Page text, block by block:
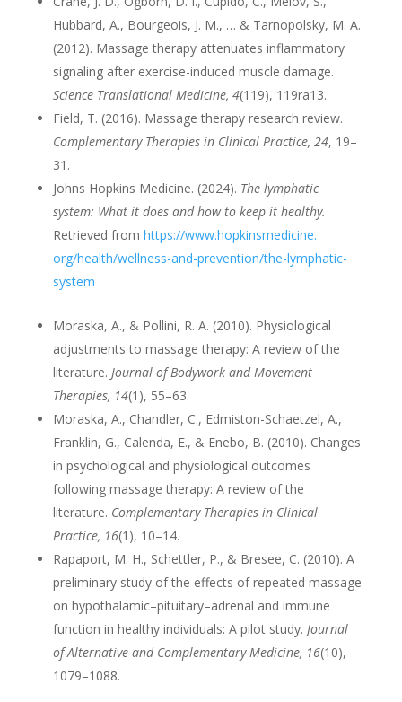
Hubbard, A., Bourgeois, J. M., … & Tarnopolsky, M. A.
(2012). Massage therapy attenuates inflammatory
signaling after exercise-induced muscle damage.
Science Translational Medicine, 4(119), 119ra13.
Field, T. (2016). Massage therapy research review.
Complementary Therapies in Clinical Practice, 24, 19–
31.
Johns Hopkins Medicine. (2024). The lymphatic
system: What it does and how to keep it healthy.
Retrieved from https://www.hopkinsmedicine.
org/health/wellness-and-prevention/the-lymphatic-
system
Moraska, A., & Pollini, R. A. (2010). Physiological
adjustments to massage therapy: A review of the
literature. Journal of Bodywork and Movement
Therapies, 14(1), 55–63.
Moraska, A., Chandler, C., Edmiston-Schaetzel, A.,
Franklin, G., Calenda, E., & Enebo, B. (2010). Changes
in psychological and physiological outcomes
following massage therapy: A review of the
literature. Complementary Therapies in Clinical
Practice, 16(1), 10–14.
Rapaport, M. H., Schettler, P., & Bresee, C. (2010). A
preliminary study of the effects of repeated massage
on hypothalamic–pituitary–adrenal and immune
function in healthy individuals: A pilot study. Journal
of Alternative and Complementary Medicine, 16(10),
1079–1088.